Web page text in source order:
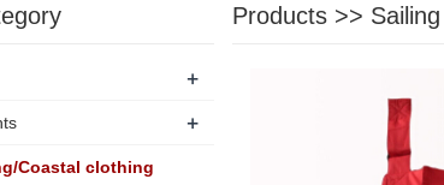
Products>>
+
+
Coastal clothing